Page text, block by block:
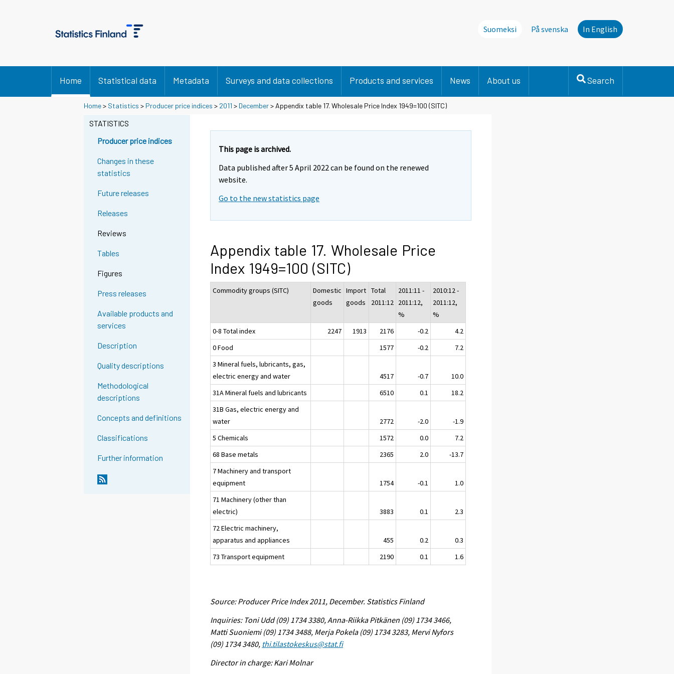
Suomeksi På svenska In English
Home Statistical data Metadata Surveys and data collections Products and services News About us Search
Home> Statistics > Producer price indices > 2011 > December> Appendix table 17. Wholesale Price Index 1949=100 (SITC)
STATISTICS
Producer price indices
Changes in these
statistics
Future releases
Releases
Reviews
Tables
Figures
Press releases
Available products and
services
Description
Quality descriptions
Methodological
descriptions
Concepts and definitions
Classifications
Further information
This page is archived.
Data published after 5 April 2022 can be found on the renewed
website.
Go to the new statistics page
Appendix table 17. Wholesale Price
Index 1949=100 (SITC)
Commodity groups (SITC)
Domestic
goods
Import
goods
Total
2011:12
2011:11 -
2011:12,
%
2010:12 -
2011:12,
%
0-8 Total index
2247 1913 2176 -0.2
4.2
0 Food
1577 -0.2
7.2
3 Mineral fuels, lubricants, gas,
electric energy and water
4517 -0.7
10.0
31A Mineral fuels and lubricants
6510 0.1
18.2
31B Gas, electric energy and
water
2772 -2.0
-1.9
5 Chemicals
1572 0.0
7.2
68 Base metals
2365 2.0
-13.7
7 Machinery and transport
equipment
1754 -0.1
1.0
71 Machinery (other than
electric)
3883 0.1
2.3
72 Electric machinery,
apparatus and appliances
455 0.2
0.3
73 Transport equipment
2190 0.1 1.6
Source: Producer Price Index 2011, December. Statistics Finland
Inquiries: Toni Udd (09) 1734 3380, Anna-Riikka Pitkänen (09) 1734 3466,
Matti Suoniemi (09) 1734 3488, Merja Pokela (09) 1734 3283, Mervi Nyfors
(09) 1734 3480, thi.tilastokeskus@stat.fi
Director in charge: Kari Molnar